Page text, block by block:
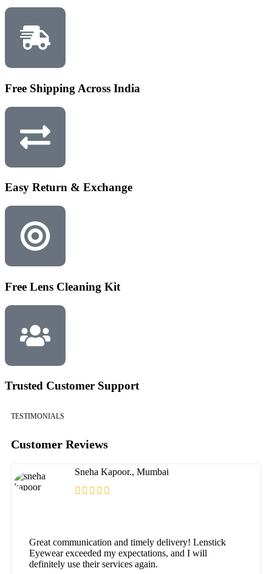
Free Shipping Across India
Easy Return & Exchange
Free Lens Cleaning Kit
Trusted Customer Support
TESTIMONIALS
Customer Reviews
Sneha Kapoor., Mumbai
Great communication and timely delivery! Lenstick
Eyewear exceeded my expectations, and I will
definitely use their services again.